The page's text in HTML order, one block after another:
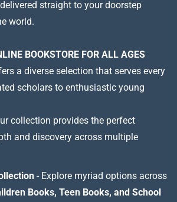
straight to your doorstep
world.
BOOKSTORE FOR ALL AGES
a diverse selection that serves every
scholars to enthusiastic young
collection provides the perfect
and discovery across multiple
- Explore myriad options across
Books, Teen Books, and School